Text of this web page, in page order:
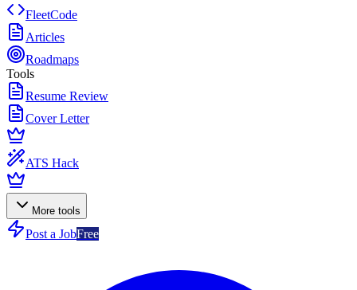
FleetCode
Articles
Roadmaps
Tools
Resume Review
Cover Letter
ATS Hack
More tools
Post a JobFree